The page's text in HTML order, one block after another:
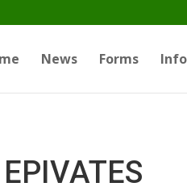
News Forms Info